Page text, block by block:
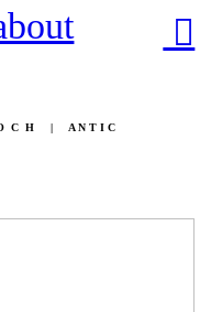
︎
C H | A N T I C